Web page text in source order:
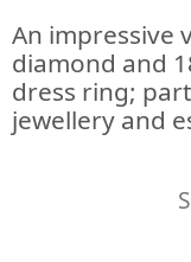
An impressive
diamond and
dress ring;
jewellery and